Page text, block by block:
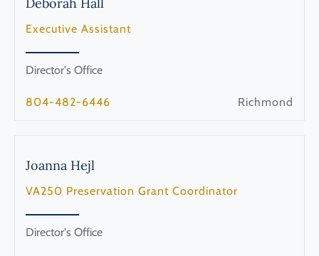
Executive Assistant
Director's Office
804-482-6446 Richmond
Joanna Hejl
VA250 Preservation Grant Coordinator
Director's Office